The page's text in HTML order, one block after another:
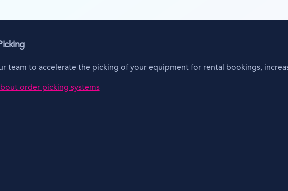
team to accelerate the picking of your equipment for rental bookings,
order picking systems